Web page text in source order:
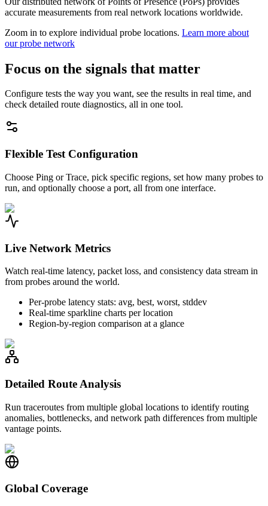
accurate measurements from real network locations worldwide.
Zoom in to explore individual probe locations. Learn more about
our probe network
Focus on the signals that matter
Configure tests the way you want, see the results in real time, and
check detailed route diagnostics, all in one tool.
Flexible Test Configuration
Choose Ping or Trace, pick specific regions, set how many probes to
run, and optionally choose a port, all from one interface.
Live Network Metrics
Watch real-time latency, packet loss, and consistency data stream in
from probes around the world.
Per-probe latency stats: avg, best, worst, stddev
Real-time sparkline charts per location
Region-by-region comparison at a glance
Detailed Route Analysis
Run traceroutes from multiple global locations to identify routing
anomalies, bottlenecks, and network path differences from multiple
vantage points.
Global Coverage